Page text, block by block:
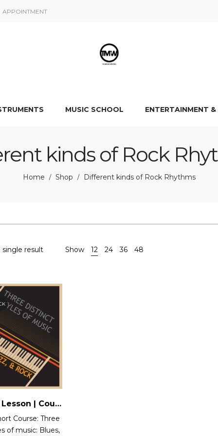
APPOINTMENT
MUSIC SCHOOL ENTERTAINMENT &
kinds of Rock
Home / Shop / Different kinds of Rock Rhythms
result Show 12 24 36 48
One Time Lesson | Course 12 : Three Distinct styles of music: Blues, Jazz and Rock
Course: Three
of music: Blues,